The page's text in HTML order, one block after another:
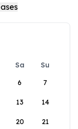
Sa
Su
6 7
13 14
20 21